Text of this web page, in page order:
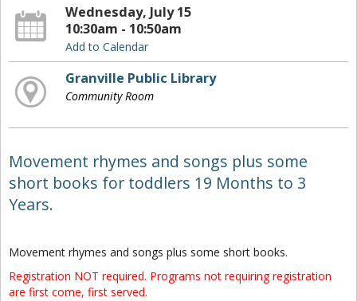
Wednesday, July 15
10:30am - 10:50am
Add to Calendar
Granville Public Library
Community Room
Movement rhymes and songs plus some
short books for toddlers 19 Months to 3
Years.
Movement rhymes and songs plus some short books.
Registration NOT required. Programs not requiring registration
are first come, first served.